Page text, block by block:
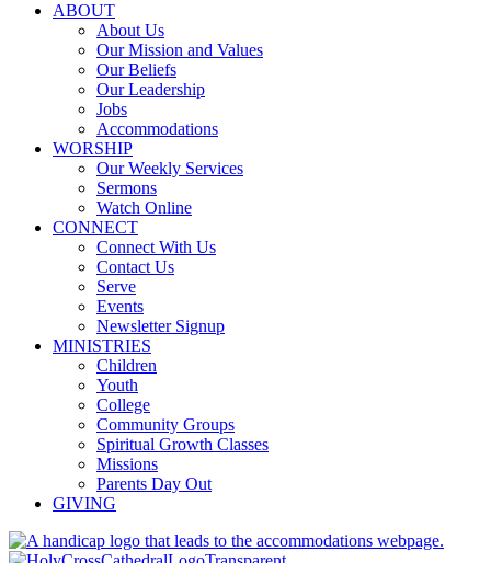
ABOUT
About Us
Our Mission and Values
Our Beliefs
Our Leadership
Jobs
Accommodations
WORSHIP
Our Weekly Services
Sermons
Watch Online
CONNECT
Connect With Us
Contact Us
Serve
Events
Newsletter Signup
MINISTRIES
Children
Youth
College
Community Groups
Spiritual Growth Classes
Missions
Parents Day Out
GIVING